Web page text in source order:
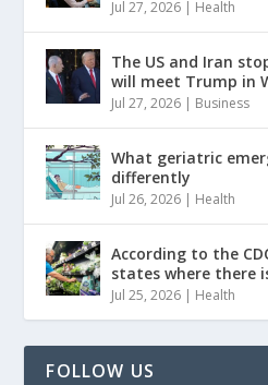
Jul 27, 2026 | Health
The US and Iran
will meet Trump in
Jul 27, 2026 | Business
What geriatric
differently
Jul 26, 2026 | Health
According to the
states where there
Jul 25, 2026 | Health
FOLLOW US